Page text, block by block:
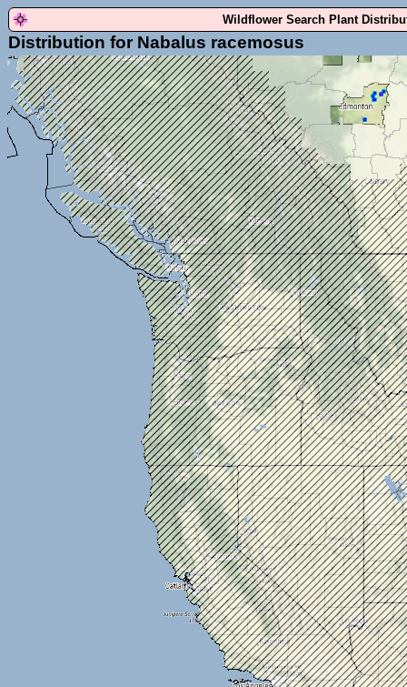
Wildflower Search Plant
Distribution for Nabalus racemosus